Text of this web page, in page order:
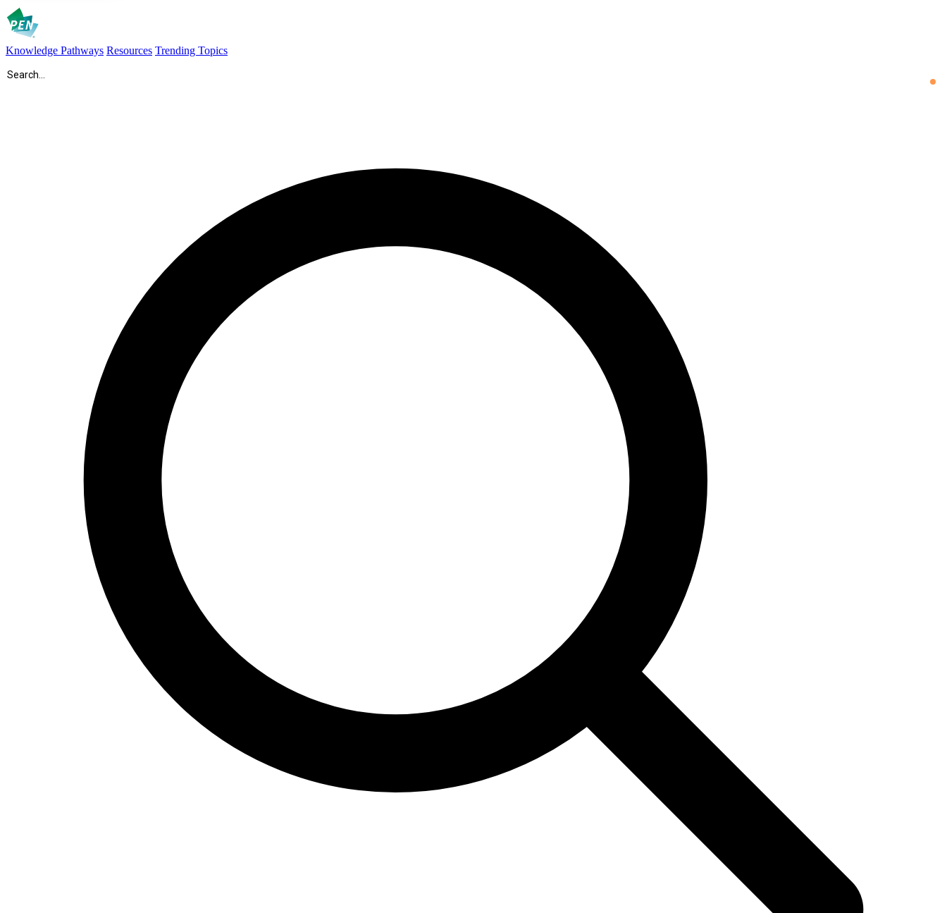
Knowledge Pathways Resources Trending Topics